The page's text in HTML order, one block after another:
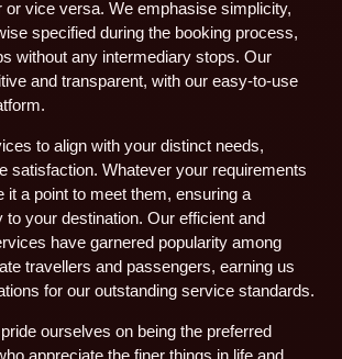
or vice versa. We emphasise simplicity,
specified during the booking process,
without any intermediary stops. Our
and transparent, with our easy-to-use
to align with your distinct needs,
satisfaction. Whatever your requirements
it a point to meet them, ensuring a
your destination. Our efficient and
have garnered popularity among
travellers and passengers, earning us
for our outstanding service standards.
ourselves on being the preferred